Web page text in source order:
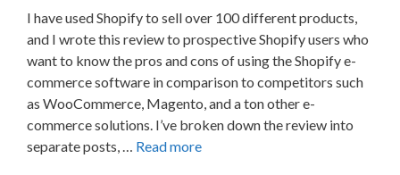
I have used Shopify to sell over 100 different products,
and I wrote this review to prospective Shopify users who
want to know the pros and cons of using the Shopify e-
commerce software in comparison to competitors such
as WooCommerce, Magento, and a ton other e-
commerce solutions. I’ve broken down the review into
separate posts, … Read more